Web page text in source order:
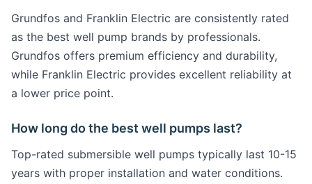
Grundfos and Franklin Electric are consistently rated
as the best well pump brands by professionals.
Grundfos offers premium efficiency and durability,
while Franklin Electric provides excellent reliability at
a lower price point.
How long do the best well pumps last?
Top-rated submersible well pumps typically last 10-15
years with proper installation and water conditions.